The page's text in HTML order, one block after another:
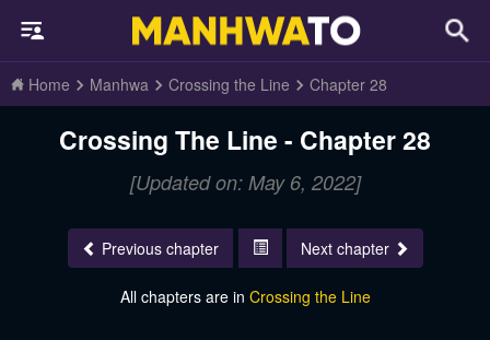
Home Manhwa Crossing the Line Chapter 28
Crossing The Line - Chapter 28
[Updated on: May 6, 2022]
Previous chapter Next chapter
All chapters are in Crossing the Line